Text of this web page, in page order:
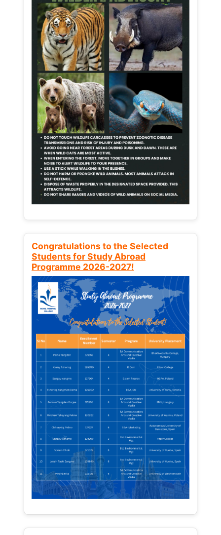
Congratulations to the Selected
Students for Study Abroad
Programme 2026-2027!